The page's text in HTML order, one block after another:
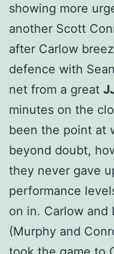
showing more
another Scott
after Carlow
defence with
net from a great
minutes on the
been the point at
beyond doubt,
they never gave
performance
on in. Carlow and
(Murphy and